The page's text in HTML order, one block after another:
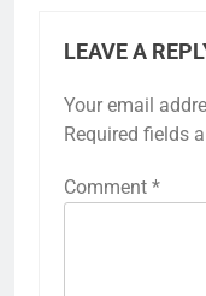
LEAVE A
Your email
Required fields
Comment *